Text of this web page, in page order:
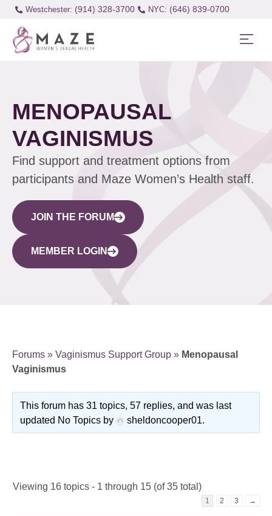
Westchester: (914) 328-3700 (646) 839-0700
MENOPAUSAL
VAGINISMUS
Find support and treatment options from
participants and Maze Women’s Health staff.
JOIN THE FORUM
MEMBER LOGIN
Forums » Vaginismus Support Group » Menopausal
Vaginismus
This forum has 31 topics, 57 replies, and was last
updated No Topics by
sheldoncooper01.
Viewing 16 topics - 1 through 15 (of 35 total)
1 2 3 →